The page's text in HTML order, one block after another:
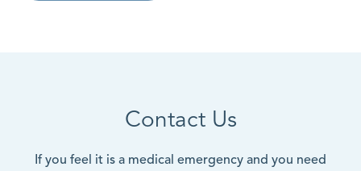
Contact Us
If you feel it is a medical emergency and you need